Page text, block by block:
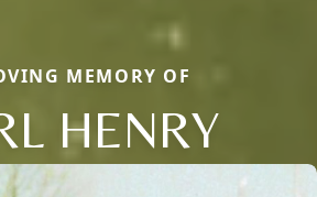
MEMORY OF
HENRY